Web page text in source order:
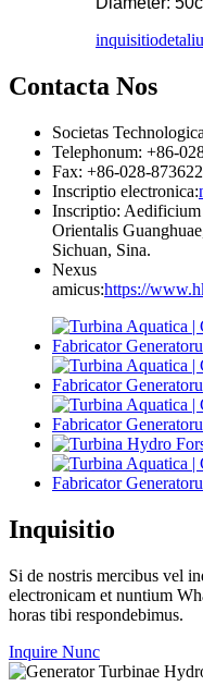
inquisitio
Contacta Nos
Societas
Telephonum: +86-
Fax: +86-028-
Inscriptio electronica:
Inscriptio:
Orientalis
Sichuan, Sina.
Nexus
amicus:https://
Inquisitio
Si de nostris mercibus vel
electronicam et nuntium
horas tibi respondebimus.
Inquire Nunc